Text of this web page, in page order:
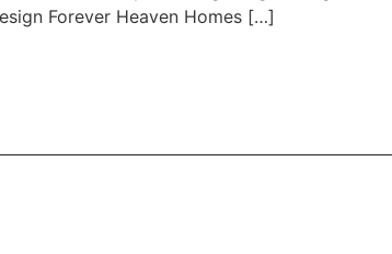
Forever Heaven Homes […]